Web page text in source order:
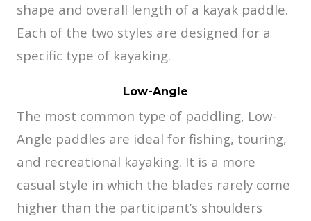
shape and overall length of a kayak paddle.
Each of the two styles are designed for a
specific type of kayaking.
Low-Angle
The most common type of paddling, Low-
Angle paddles are ideal for fishing, touring,
and recreational kayaking. It is a more
casual style in which the blades rarely come
higher than the participant’s shoulders